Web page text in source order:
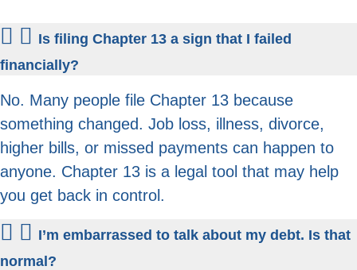
Is filing Chapter 13 a sign that I failed
financially?
No. Many people file Chapter 13 because
something changed. Job loss, illness, divorce,
higher bills, or missed payments can happen to
anyone. Chapter 13 is a legal tool that may help
you get back in control.
I’m embarrassed to talk about my debt. Is that
normal?